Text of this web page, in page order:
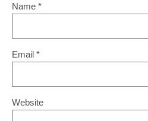
Name *
Email *
Website